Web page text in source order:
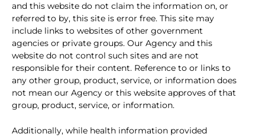
and this website do not claim the information on, or
referred to by, this site is error free. This site may
include links to websites of other government
agencies or private groups. Our Agency and this
website do not control such sites and are not
responsible for their content. Reference to or links to
any other group, product, service, or information does
not mean our Agency or this website approves of that
group, product, service, or information.
Additionally, while health information provided